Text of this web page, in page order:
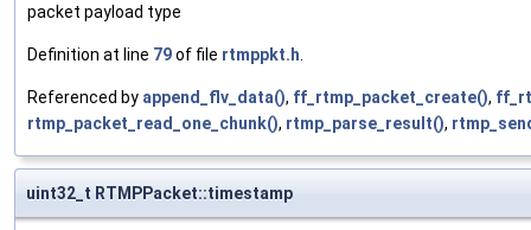
packet payload type
Definition at line 79of file rtmppkt.h.
Referenced by append_flv_data(), ff_rtmp_packet_create(),
rtmp_packet_read_one_chunk(), rtmp_parse_result(),
uint32_t RTMPPacket::timestamp